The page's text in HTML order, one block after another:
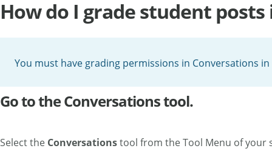
How do I grade student
You must have grading permissions in Conversations
Go to the Conversations tool.
Select the Conversationstool from the Tool Menu of your